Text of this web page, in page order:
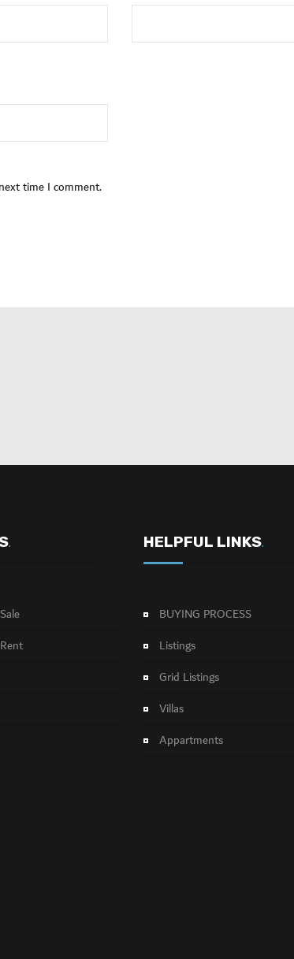
time I comment.
. HELPFUL LINKS.
BUYING PROCESS
Listings
Grid Listings
Villas
Appartments